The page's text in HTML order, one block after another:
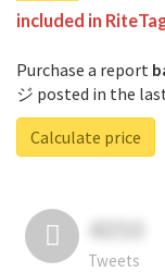
included in
Purchase a report
ジ posted in the
Calculate price
4050
Tweets